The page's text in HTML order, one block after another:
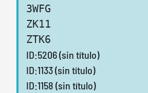
3WFG
ZK11
ZTK6
ID:5206 (sin título)
ID:1133 (sin título)
ID:1158 (sin título)